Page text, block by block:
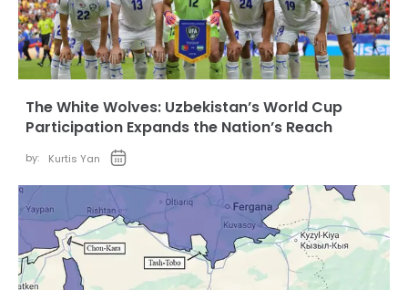
The White Wolves: Uzbekistan’s World Cup
Participation Expands the Nation’s Reach
by: Kurtis Yan